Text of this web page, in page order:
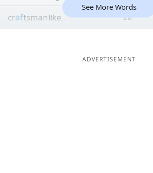
craftsmanlike 28
See More Words
ADVERTISEMENT